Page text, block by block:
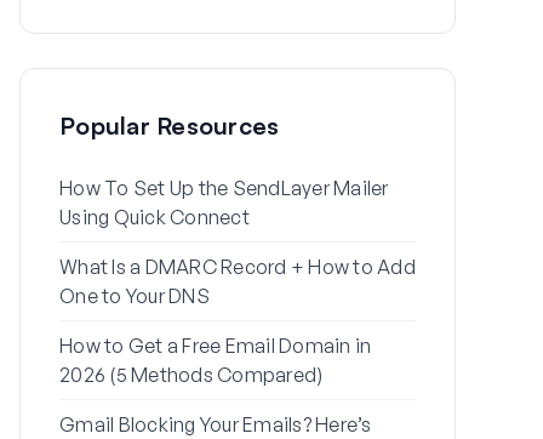
Popular Resources
How To Set Up the SendLayer Mailer
Using Quick Connect
What Is a DMARC Record + How to Add
One to Your DNS
How to Get a Free Email Domain in
2026 (5 Methods Compared)
Gmail Blocking Your Emails? Here’s